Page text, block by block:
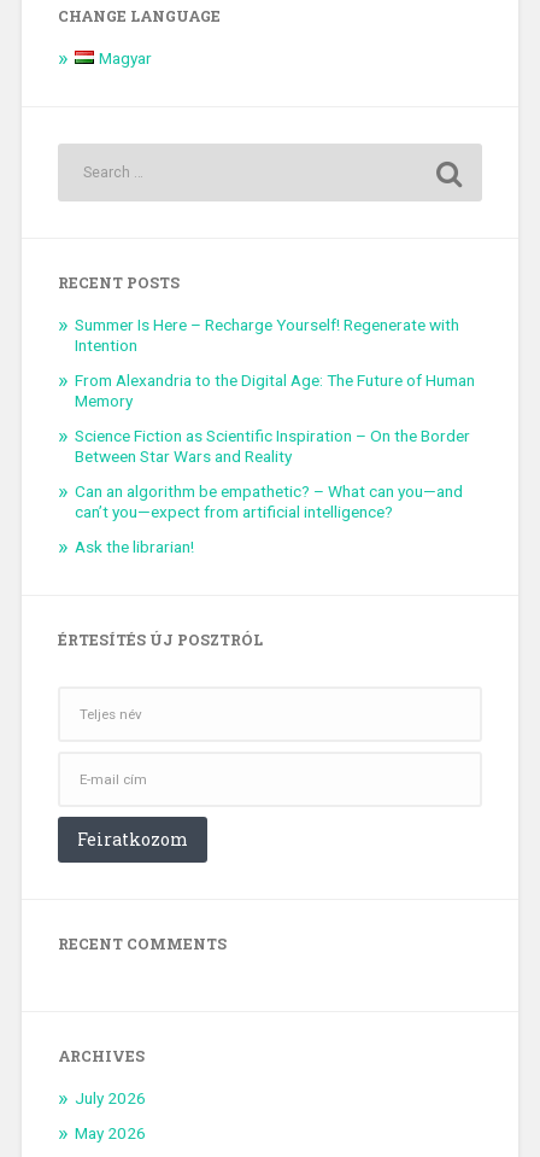
CHANGE LANGUAGE
Magyar
RECENT POSTS
Summer Is Here – Recharge Yourself! Regenerate with
Intention
From Alexandria to the Digital Age: The Future of Human
Memory
Science Fiction as Scientific Inspiration – On the Border
Between Star Wars and Reality
Can an algorithm be empathetic? – What can you—and
can’t you—expect from artificial intelligence?
Ask the librarian!
ÉRTESÍTÉS ÚJ POSZTRÓL
RECENT COMMENTS
ARCHIVES
July 2026
May 2026